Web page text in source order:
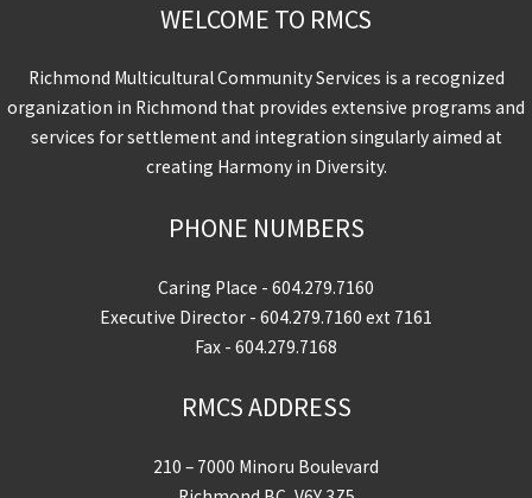
WELCOME TO RMCS
Richmond Multicultural Community Services is a recognized
organization in Richmond that provides extensive programs and
services for settlement and integration singularly aimed at
creating Harmony in Diversity.
PHONE NUMBERS
Caring Place - 604.279.7160
Executive Director - 604.279.7160 ext 7161
Fax - 604.279.7168
RMCS ADDRESS
210 – 7000 Minoru Boulevard